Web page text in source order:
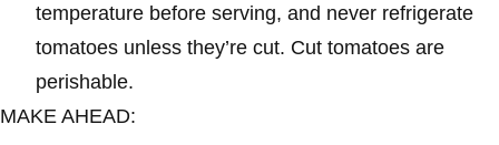
temperature before serving, and never refrigerate
tomatoes unless they’re cut. Cut tomatoes are
perishable.
MAKE AHEAD: